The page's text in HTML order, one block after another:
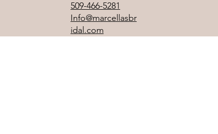
509-466-5281
Info@marcellasbr
idal.com